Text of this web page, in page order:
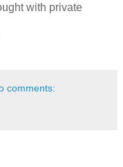
with private
comments: